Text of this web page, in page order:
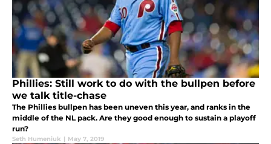
Phillies: Still work to do with the bullpen before
we talk title-chase
The Phillies bullpen has been uneven this year, and ranks in the
middle of the NL pack. Are they good enough to sustain a playoff
run?
Seth Humeniuk | May 7, 2019